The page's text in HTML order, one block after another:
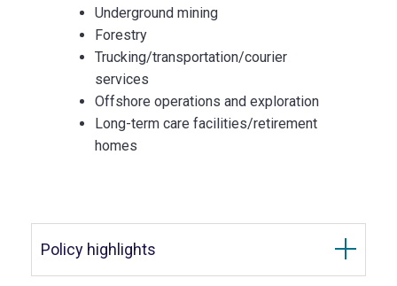
Underground mining
Forestry
Trucking/transportation/courier
services
Offshore operations and exploration
Long-term care facilities/retirement
homes
Policy highlights